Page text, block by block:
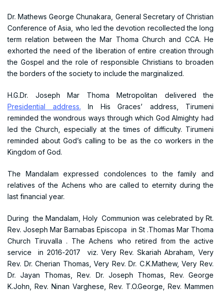
Dr. Mathews George Chunakara, General Secretary of Christian
Conference of Asia, who led the devotion recollected the long
term relation between the Mar Thoma Church and CCA. He
exhorted the need of the liberation of entire creation through
the Gospel and the role of responsible Christians to broaden
the borders of the society to include the marginalized.
H.G.Dr. Joseph Mar Thoma Metropolitan delivered the
Presidential address. In His Graces’ address, Tirumeni
reminded the wondrous ways through which God Almighty had
led the Church, especially at the times of difficulty. Tirumeni
reminded about God’s calling to be as the co workers in the
Kingdom of God.
The Mandalam expressed condolences to the family and
relatives of the Achens who are called to eternity during the
last financial year.
During the Mandalam, Holy Communion was celebrated by Rt.
Rev. Joseph Mar Barnabas Episcopa in St .Thomas Mar Thoma
Church Tiruvalla . The Achens who retired from the active
service in 2016-2017 viz. Very Rev. Skariah Abraham, Very
Rev. Dr. Cherian Thomas, Very Rev. Dr. C.K.Mathew, Very Rev.
Dr. Jayan Thomas, Rev. Dr. Joseph Thomas, Rev. George
K.John, Rev. Ninan Varghese, Rev. T.O.George, Rev. Mammen